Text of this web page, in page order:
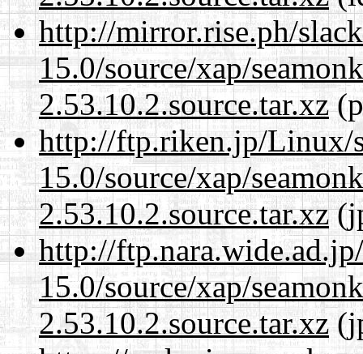
http://mirror.rise.ph/
15.0/source/xap/
2.53.10.2.source.tar.xz
http://ftp.riken.jp/Linux/
15.0/source/xap/
2.53.10.2.source.tar.xz
http://
15.0/source/xap/
2.53.10.2.source.tar.xz